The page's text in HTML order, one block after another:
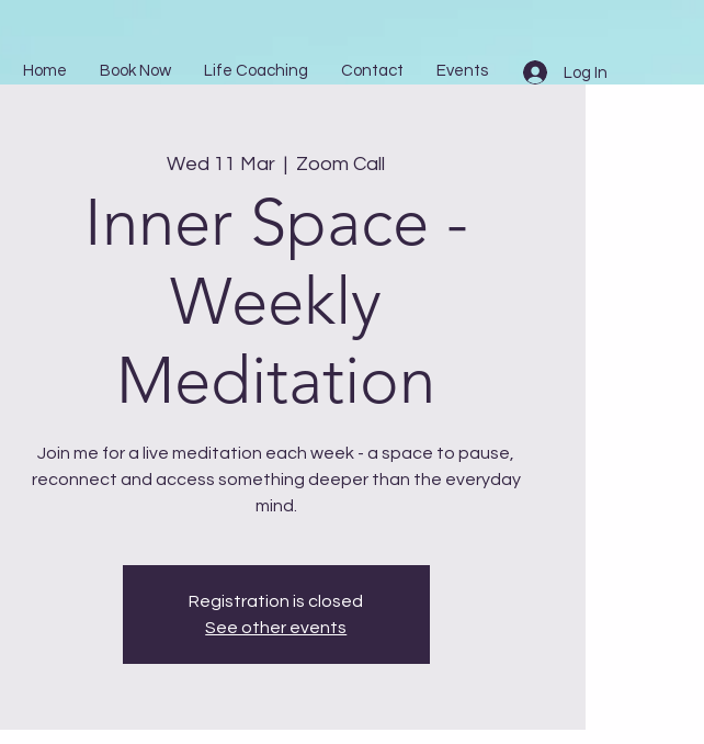
Home Book Now Life Coaching Contact Events Log In
Wed 11 Mar
  |
Zoom Call
Inner Space -
Weekly
Meditation
Join me for a live meditation each week - a space to pause,
reconnect and access something deeper than the everyday
mind.
Registration is closed
See other events